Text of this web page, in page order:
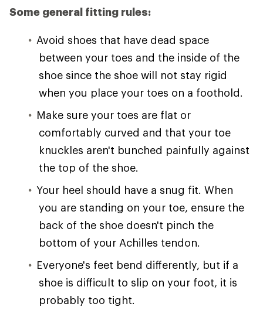
Some general fitting rules:
Avoid shoes that have dead space
between your toes and the inside of the
shoe since the shoe will not stay rigid
when you place your toes on a foothold.
Make sure your toes are flat or
comfortably curved and that your toe
knuckles aren't bunched painfully against
the top of the shoe.
Your heel should have a snug fit. When
you are standing on your toe, ensure the
back of the shoe doesn't pinch the
bottom of your Achilles tendon.
Everyone's feet bend differently, but if a
shoe is difficult to slip on your foot, it is
probably too tight.